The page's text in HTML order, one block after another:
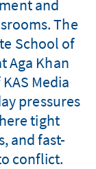
and
The
School of
Aga Khan
Media
pressures
tight
and fast-
conflict.